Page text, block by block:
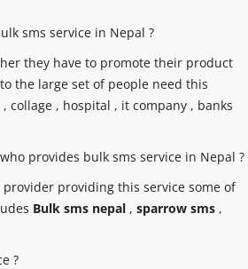
sms service in Nepal ?
they have to promote their product
the large set of people need this
collage , hospital , it company , banks
provides bulk sms service in Nepal ?
providing this service some of
Bulk sms nepal , sparrow sms ,
?